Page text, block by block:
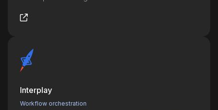
Interplay
Workflow orchestration